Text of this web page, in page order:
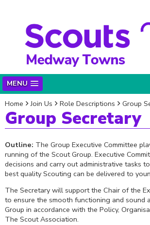
MENU
Home Join Us Role Descriptions Group
Group Secretary
Outline: The Group Executive Committee
running of the Scout Group. Executive
decisions and carry out administrative tasks
best quality Scouting can be delivered to
The Secretary will support the Chair of the
to ensure the smooth functioning and sound
Group in accordance with the Policy,
The Scout Association.